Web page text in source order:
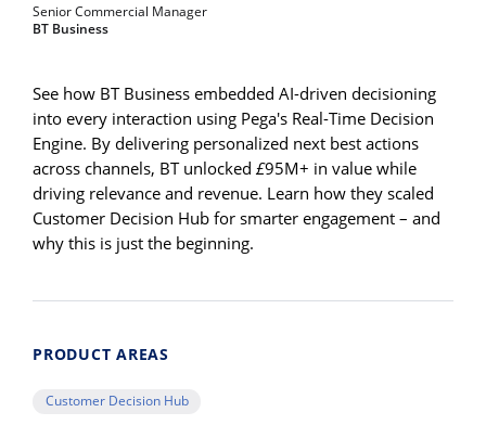
Senior Commercial Manager
BT Business
See how BT Business embedded AI-driven decisioning
into every interaction using Pega's Real-Time Decision
Engine. By delivering personalized next best actions
across channels, BT unlocked £95M+ in value while
driving relevance and revenue. Learn how they scaled
Customer Decision Hub for smarter engagement – and
why this is just the beginning.
PRODUCT AREAS
Customer Decision Hub